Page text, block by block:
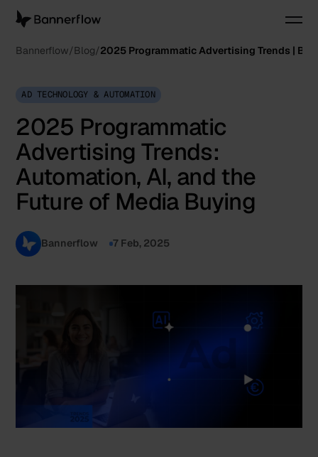
Bannerflow Blog 2025 Programmatic Advertising Trends |
AD TECHNOLOGY & AUTOMATION
2025 Programmatic
Advertising Trends:
Automation, AI, and the
Future of Media Buying
Bannerflow 7 Feb, 2025